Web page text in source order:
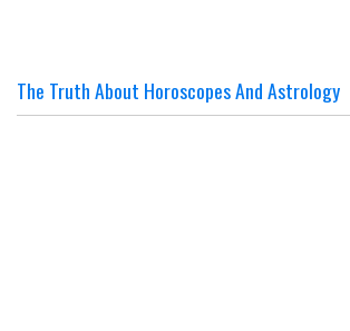
The Truth About Horoscopes And Astrology